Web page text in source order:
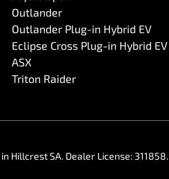
Outlander
Outlander Plug-in Hybrid EV
Eclipse Cross Plug-in Hybrid EV
ASX
Triton Raider
in Hillcrest SA. Dealer License: 311858.